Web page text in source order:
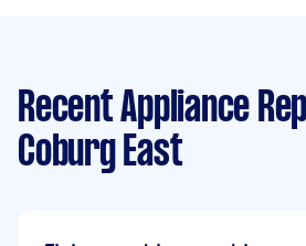
Recent Appliance
Coburg East